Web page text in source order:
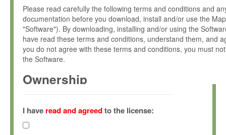
Please read carefully the following terms and conditions and
documentation before you download, install and/or use the
"Software"). By downloading, installing and/or using the
have read these terms and conditions, understand them, and
you do not agree with these terms and conditions, you must
the Software.
Ownership
(hereinafter "MPI") and is owned by and copyrighted
Gesellschaft zur Förderung der Wissenschaften e.V.
hereinafter collectively “Max-Planck”).
I have read and agreedto the license: